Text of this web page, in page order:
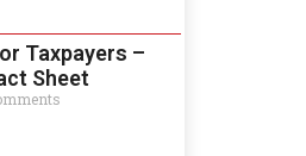
Taxpayers –
Sheet